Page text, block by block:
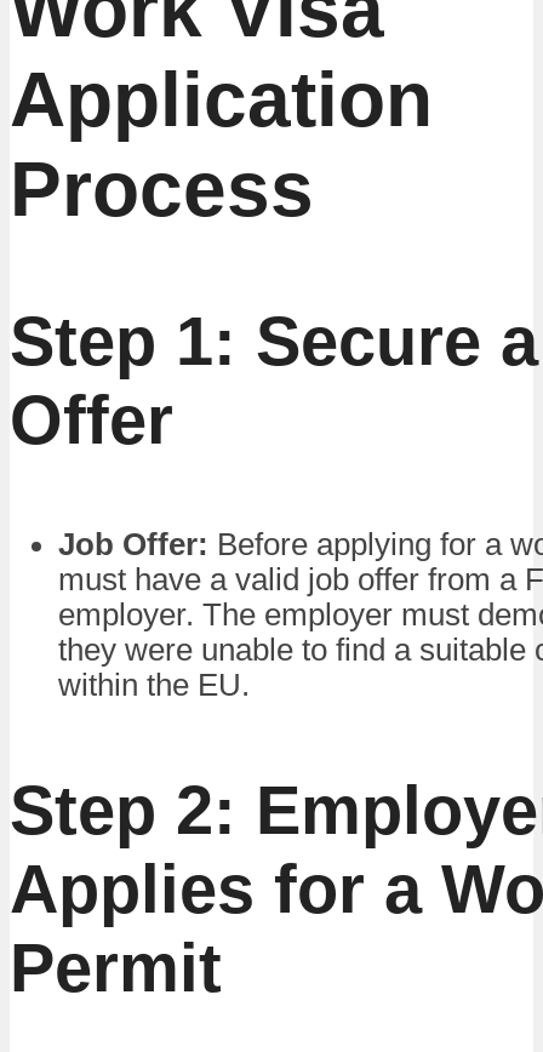
Application
Process
Step 1: Secure
Offer
Job Offer: Before applying for a
must have a valid job offer from a
employer. The employer must
they were unable to find a suitable
within the EU.
Step 2:
Applies for a
Permit